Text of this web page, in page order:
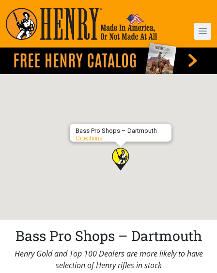
Bass Pro Shops – Dartmouth
Directions
Bass Pro Shops – Dartmouth
Henry Gold and Top 100 Dealers are more likely to have
selection of Henry rifles in stock